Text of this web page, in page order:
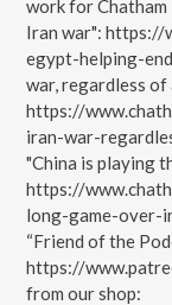
work for Chatham
Iran war": https://
egypt-helping-
war, regardless of
https://
iran-war-
"China is playing
https://
long-game-over-
“Friend of the
https://
from our shop: